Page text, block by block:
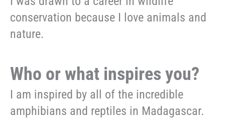
conservation because I love animals and
nature.
Who or what inspires you?
I am inspired by all of the incredible
amphibians and reptiles in Madagascar.